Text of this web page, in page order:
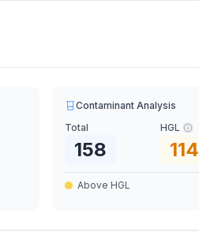
Contaminant Analysis
Total
158
HGL
114
Above HGL